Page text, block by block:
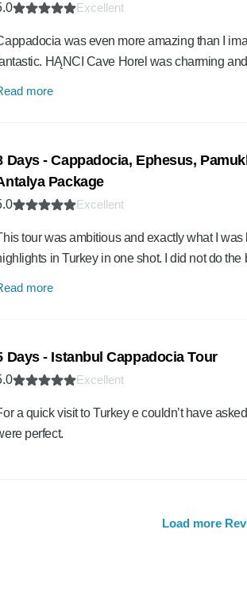
Excellent
was even more amazing than I
HĄNCI Cave Horel was charming
more
Days - Cappadocia, Ephesus,
Package
Excellent
tour was ambitious and exactly what I
in Turkey in one shot. I did not do
more
Days - Istanbul Cappadocia Tour
Excellent
a quick visit to Turkey e couldn’t have
perfect.
Load more